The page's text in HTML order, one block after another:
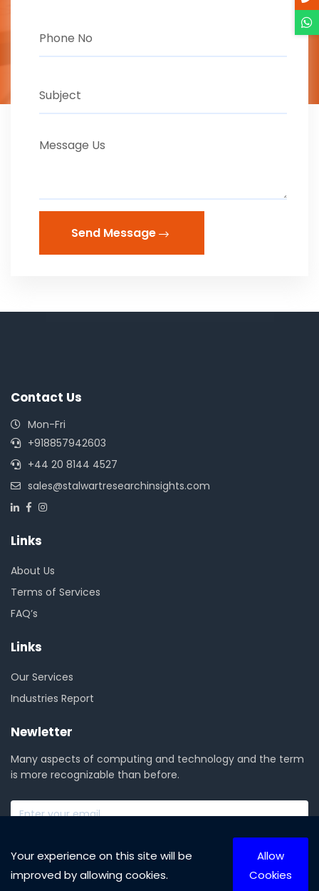
Send Message
Contact Us
Mon-Fri
+918857942603
+44 20 8144 4527
sales@stalwartresearchinsights.com
Links
About Us
Terms of Services
FAQ’s
Links
Our Services
Industries Report
Newletter
Many aspects of computing and technology and the term
is more recognizable than before.
Your experience on this site will be
improved by allowing cookies.
Allow
Cookies